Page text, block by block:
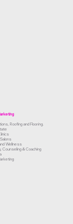
Roofing and Flooring.
Wellness
& Coaching